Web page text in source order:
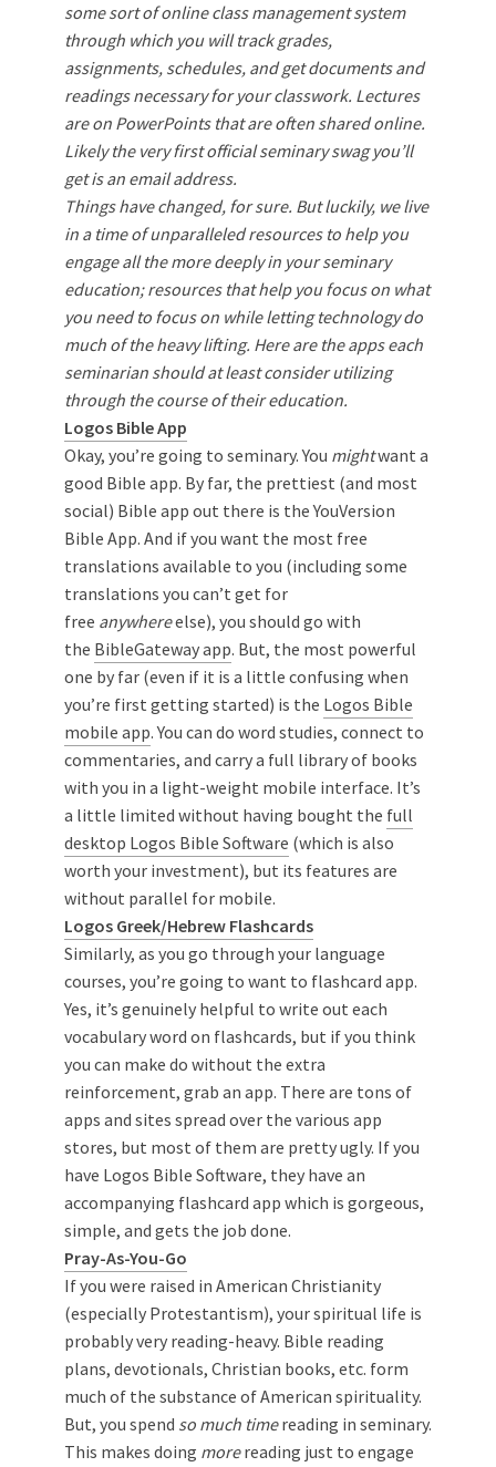
some sort of online class management system
through which you will track grades,
assignments, schedules, and get documents and
readings necessary for your classwork. Lectures
are on PowerPoints that are often shared online.
Likely the very first official seminary swag you’ll
get is an email address.
Things have changed, for sure. But luckily, we live
in a time of unparalleled resources to help you
engage all the more deeply in your seminary
education; resources that help you focus on what
you need to focus on while letting technology do
much of the heavy lifting. Here are the apps each
seminarian should at least consider utilizing
through the course of their education.
Logos Bible App
Okay, you’re going to seminary. You mightwant a
good Bible app. By far, the prettiest (and most
social) Bible app out there is the YouVersion
Bible App. And if you want the most free
translations available to you (including some
translations you can’t get for
free anywhereelse), you should go with
the BibleGateway app. But, the most powerful
one by far (even if it is a little confusing when
you’re first getting started) is the Logos Bible
mobile app. You can do word studies, connect to
commentaries, and carry a full library of books
with you in a light-weight mobile interface. It’s
a little limited without having bought the full
desktop Logos Bible Software (which is also
worth your investment), but its features are
without parallel for mobile.
Logos Greek/Hebrew Flashcards
Similarly, as you go through your language
courses, you’re going to want to flashcard app.
Yes, it’s genuinely helpful to write out each
vocabulary word on flashcards, but if you think
you can make do without the extra
reinforcement, grab an app. There are tons of
apps and sites spread over the various app
stores, but most of them are pretty ugly. If you
have Logos Bible Software, they have an
accompanying flashcard app which is gorgeous,
simple, and gets the job done.
Pray-As-You-Go
If you were raised in American Christianity
(especially Protestantism), your spiritual life is
probably very reading-heavy. Bible reading
plans, devotionals, Christian books, etc. form
much of the substance of American spirituality.
But, you spend so much timereading in seminary.
This makes doing morereading just to engage